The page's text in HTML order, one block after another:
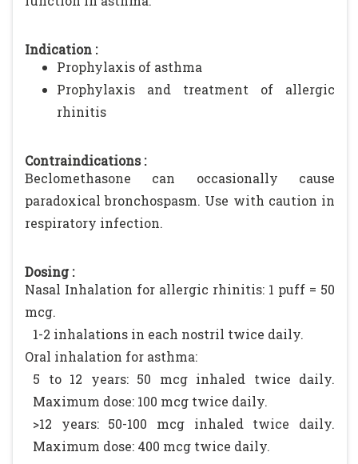
Indication :
Prophylaxis of asthma
Prophylaxis and treatment of allergic
rhinitis
Contraindications :
Beclomethasone can occasionally cause
paradoxical bronchospasm. Use with caution in
respiratory infection.
Dosing :
Nasal Inhalation for allergic rhinitis: 1 puff = 50
mcg.
1-2 inhalations in each nostril twice daily.
Oral inhalation for asthma:
5 to 12 years: 50 mcg inhaled twice daily.
Maximum dose: 100 mcg twice daily.
>12 years: 50-100 mcg inhaled twice daily.
Maximum dose: 400 mcg twice daily.